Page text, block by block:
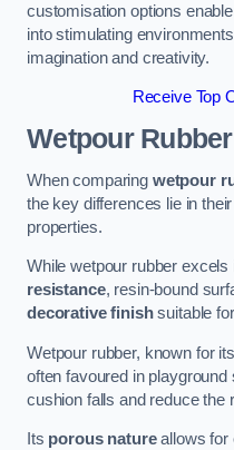
customisation options
into stimulating
imagination and creativity.
Receive Top
Wetpour
When comparing wetpour
the key differences lie in
properties.
While wetpour rubber excels
resistance, resin-bound
decorative finishsuitable
Wetpour rubber, known for its
often favoured in
cushion falls and reduce the
Its porous natureallows for